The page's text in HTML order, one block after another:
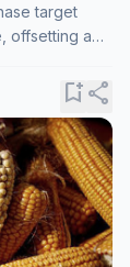
target
offsetting a
bookmark_addshare